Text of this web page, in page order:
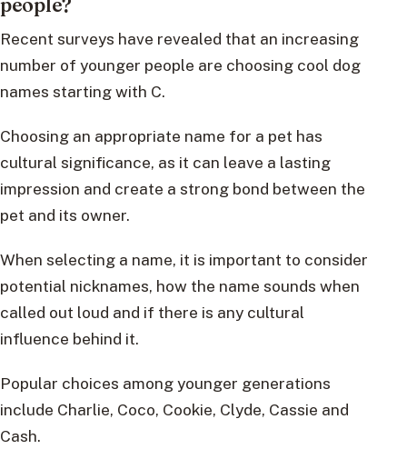
people?
Recent surveys have revealed that an increasing
number of younger people are choosing cool dog
names starting with C.
Choosing an appropriate name for a pet has
cultural significance, as it can leave a lasting
impression and create a strong bond between the
pet and its owner.
When selecting a name, it is important to consider
potential nicknames, how the name sounds when
called out loud and if there is any cultural
influence behind it.
Popular choices among younger generations
include Charlie, Coco, Cookie, Clyde, Cassie and
Cash.